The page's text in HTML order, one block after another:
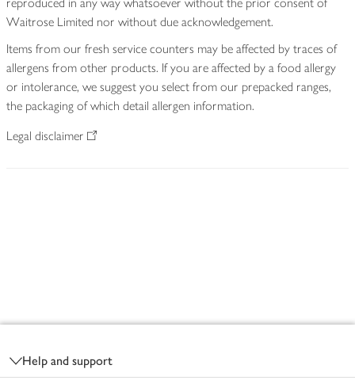
Waitrose Limited nor without due acknowledgement.
Items from our fresh service counters may be affected by traces of
allergens from other products. If you are affected by a food allergy
or intolerance, we suggest you select from our prepacked ranges,
the packaging of which detail allergen information.
Legal disclaimer
Help and support